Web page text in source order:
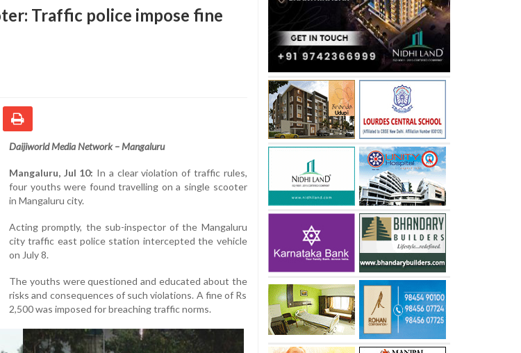
Traffic police impose fine
Daijiworld Media Network – Mangaluru
Mangaluru, Jul 10: In a clear violation of traffic rules,
four youths were found travelling on a single scooter
in Mangaluru city.
Acting promptly, the sub-inspector of the Mangaluru
city traffic east police station intercepted the vehicle
on July 8.
The youths were questioned and educated about the
risks and consequences of such violations. A fine of Rs
2,500 was imposed for breaching traffic norms.